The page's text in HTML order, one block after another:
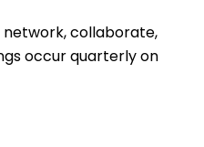
collaborate,
occur quarterly on